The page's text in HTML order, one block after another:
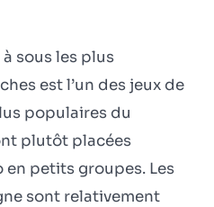
sous les plus
est l’un des jeux de
populaires du
plutôt placées
petits groupes. Les
sont relativement